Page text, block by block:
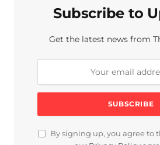
Subscribe to
Get the latest news from
By signing up, you agree to